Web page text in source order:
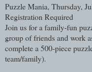
Puzzle Mania, Thursday,
Registration Required
Join us for a family-fun
group of friends and work
complete a 500-piece
team/family).